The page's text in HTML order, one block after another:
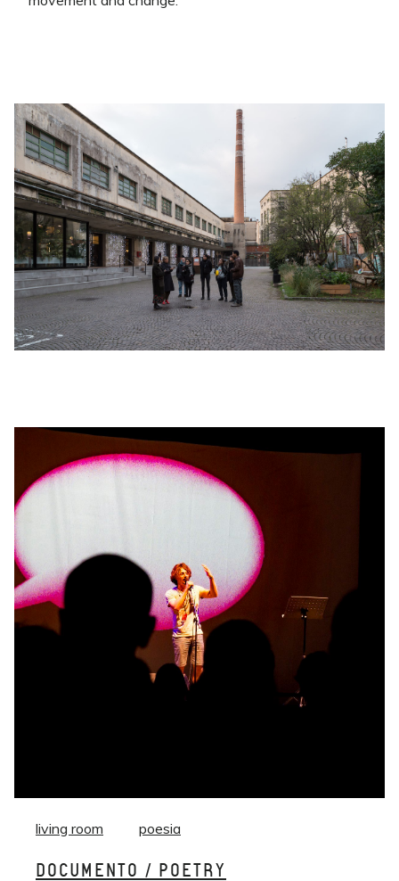
living room poesia
DOCUMENTO / POETRY